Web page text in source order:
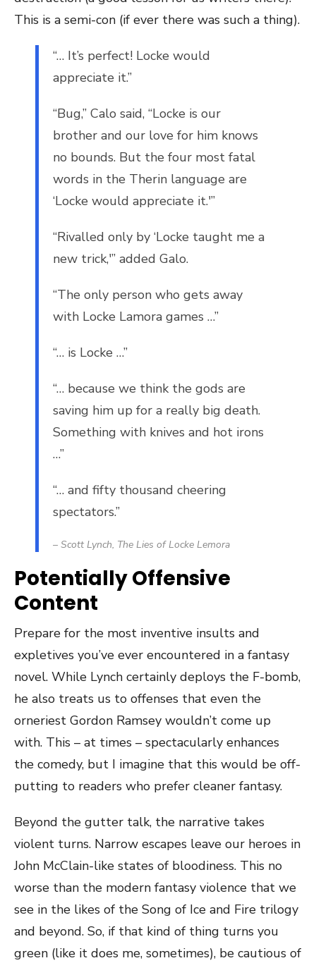
This is a semi-con (if ever there was such a thing).
“… It’s perfect! Locke would
appreciate it.”
“Bug,” Calo said, “Locke is our
brother and our love for him knows
no bounds. But the four most fatal
words in the Therin language are
‘Locke would appreciate it.'”
“Rivalled only by ‘Locke taught me a
new trick,'” added Galo.
“The only person who gets away
with Locke Lamora games …”
“… is Locke …”
“… because we think the gods are
saving him up for a really big death.
Something with knives and hot irons
…”
“… and fifty thousand cheering
spectators.”
– Scott Lynch, The Lies of Locke Lemora
Potentially Offensive
Content
Prepare for the most inventive insults and
expletives you’ve ever encountered in a fantasy
novel. While Lynch certainly deploys the F-bomb,
he also treats us to offenses that even the
orneriest Gordon Ramsey wouldn’t come up
with. This – at times – spectacularly enhances
the comedy, but I imagine that this would be off-
putting to readers who prefer cleaner fantasy.
Beyond the gutter talk, the narrative takes
violent turns. Narrow escapes leave our heroes in
John McClain-like states of bloodiness. This no
worse than the modern fantasy violence that we
see in the likes of the Song of Ice and Fire trilogy
and beyond. So, if that kind of thing turns you
green (like it does me, sometimes), be cautious of